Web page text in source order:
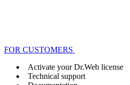
FOR CUSTOMERS
Activate your Dr.Web license
Technical support